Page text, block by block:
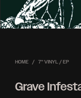
HOME / 7'' VINYL / EP
Grave